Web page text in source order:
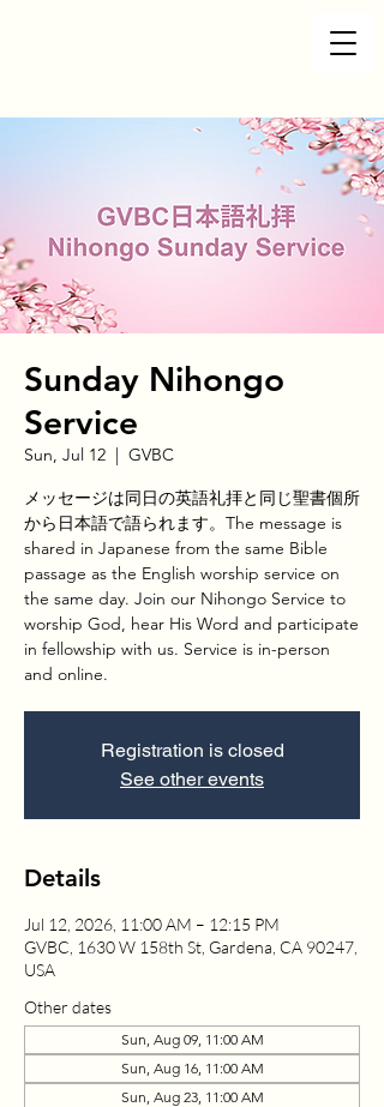
Sunday Nihongo
Service
Sun, Jul 12
  |
GVBC
メッセージは同日の英語礼拝と同じ聖書個所
から日本語で語られます。The message is
shared in Japanese from the same Bible
passage as the English worship service on
the same day. Join our Nihongo Service to
worship God, hear His Word and participate
in fellowship with us. Service is in-person
and online.
Registration is closed
See other events
Details
Jul 12, 2026, 11:00 AM – 12:15 PM
GVBC, 1630 W 158th St, Gardena, CA 90247,
USA
Other dates
Sun, Aug 09, 11:00 AM
Sun, Aug 16, 11:00 AM
Sun, Aug 23, 11:00 AM